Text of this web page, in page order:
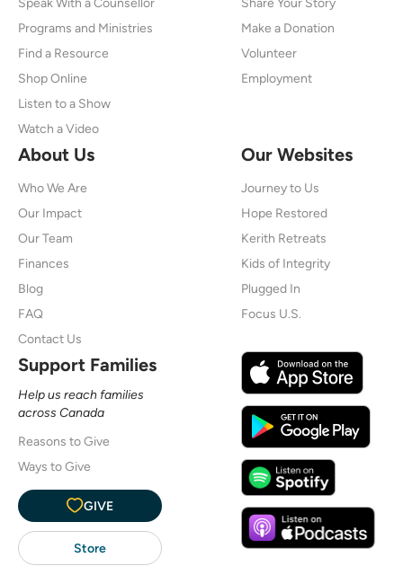
Programs and Ministries
Find a Resource
Shop Online
Listen to a Show
Watch a Video
Make a Donation
Volunteer
Employment
About Us
Who We Are
Our Impact
Our Team
Finances
Blog
FAQ
Contact Us
Our Websites
Journey to Us
Hope Restored
Kerith Retreats
Kids of Integrity
Plugged In
Focus U.S.
Support Families
Help us reach families
across Canada
Reasons to Give
Ways to Give
GIVE
Store